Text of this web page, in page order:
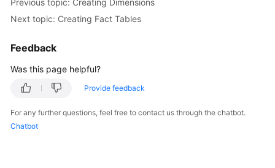
Next topic: Creating Fact Tables
Feedback
Was this page helpful?
Provide feedback
For any further questions, feel free to contact us through the chatbot.
Chatbot